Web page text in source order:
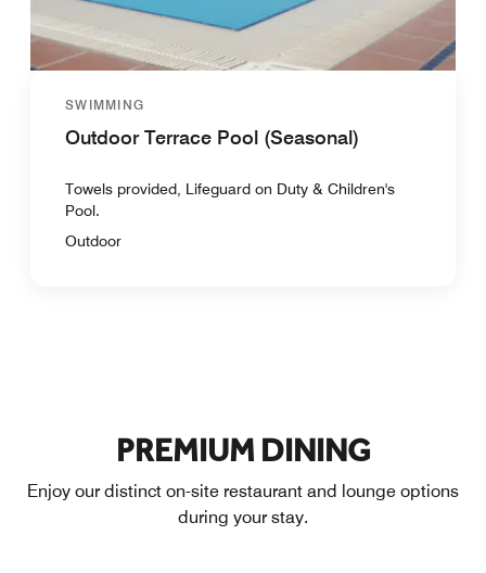
SWIMMING
Outdoor Terrace Pool (Seasonal)
Towels provided, Lifeguard on Duty & Children's
Pool.
Outdoor
PREMIUM DINING
Enjoy our distinct on-site restaurant and lounge options
during your stay.